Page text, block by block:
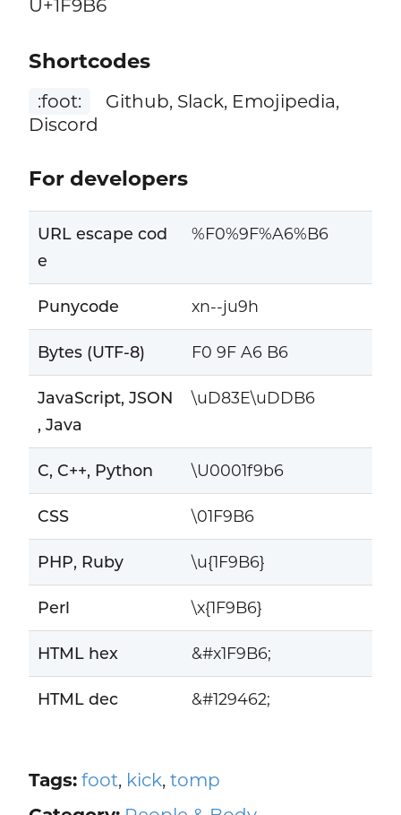
U+1F9B6
Shortcodes
:foot:
Github, Slack, Emojipedia,
Discord
For developers
URL escape cod
e
%F0%9F%A6%B6
Punycode xn--ju9h
Bytes (UTF-8) F0 9F A6 B6
JavaScript, JSON
, Java
\uD83E\uDDB6
C, C++, Python \U0001f9b6
CSS \01F9B6
PHP, Ruby \u{1F9B6}
Perl \x{1F9B6}
HTML hex &#x1F9B6;
HTML dec &#129462;
Tags: foot, kick, tomp